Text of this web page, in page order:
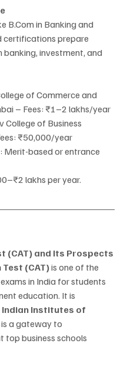
B.Com in Banking and
certifications prepare
banking, investment, and
of Commerce and
– Fees: ₹1–2 lakhs/year
College of Business
₹50,000/year
: Merit-based or entrance
lakhs per year.
(CAT) and Its Prospects
(CAT) is one of the
in India for students
education. It is
Indian Institutes of
a gateway to
top business schools